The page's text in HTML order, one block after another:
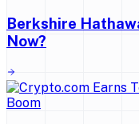
Berkshire
Now?